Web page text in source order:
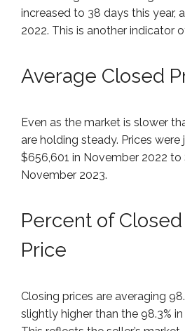
increased to 38 days this year,
2022. This is another indicator
Average Closed
Even as the market is slower
are holding steady. Prices
$656,601 in November 2022 to
November 2023.
Percent of
Price
Closing prices are averaging
slightly higher than the 98.3%